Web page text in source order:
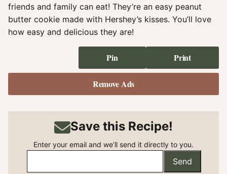
friends and family can eat! They’re an easy peanut
butter cookie made with Hershey’s kisses. You’ll love
how easy and delicious they are!
Pin Print
Remove Ads
Save this Recipe!
Enter your email and we’ll send it directly to you.
Send